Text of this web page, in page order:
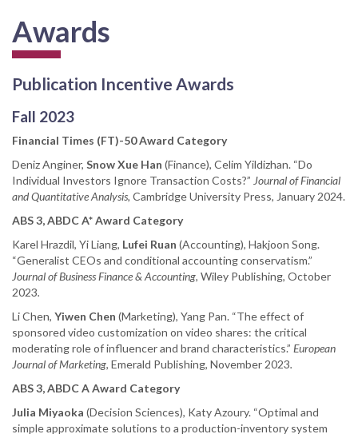
Awards
Publication Incentive Awards
Fall 2023
Financial Times (FT)-50 Award Category
Deniz Anginer, Snow Xue Han (Finance), Celim Yildizhan. “Do
Individual Investors Ignore Transaction Costs?” Journal of Financial
and Quantitative Analysis, Cambridge University Press, January 2024.
ABS 3, ABDC A* Award Category
Karel Hrazdil, Yi Liang, Lufei Ruan (Accounting), Hakjoon Song.
“Generalist CEOs and conditional accounting conservatism.”
Journal of Business Finance & Accounting, Wiley Publishing, October
2023.
Li Chen, Yiwen Chen (Marketing), Yang Pan. “The effect of
sponsored video customization on video shares: the critical
moderating role of influencer and brand characteristics.” European
Journal of Marketing, Emerald Publishing, November 2023.
ABS 3, ABDC A Award Category
Julia Miyaoka (Decision Sciences), Katy Azoury. “Optimal and
simple approximate solutions to a production-inventory system